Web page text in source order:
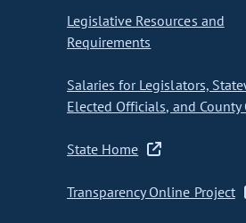
Legislative Resources and
Requirements
Salaries for Legislators,
Elected Officials, and County
State Home
Transparency Online Project